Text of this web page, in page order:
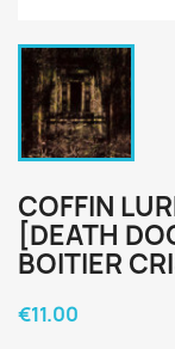
COFFIN
[DEATH
BOITIER
€11.00